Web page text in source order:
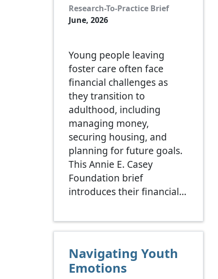
Research-To-Practice Brief
June, 2026
Young people leaving
foster care often face
financial challenges as
they transition to
adulthood, including
managing money,
securing housing, and
planning for future goals.
This Annie E. Casey
Foundation brief
introduces their financial…
Navigating Youth
Emotions